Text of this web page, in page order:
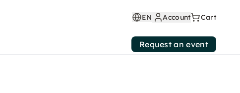
EN Account Cart
Request an event